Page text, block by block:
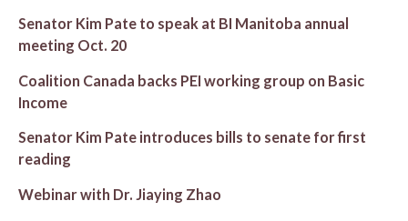
Senator Kim Pate to speak at BI Manitoba annual
meeting Oct. 20
Coalition Canada backs PEI working group on Basic
Income
Senator Kim Pate introduces bills to senate for first
reading
Webinar with Dr. Jiaying Zhao